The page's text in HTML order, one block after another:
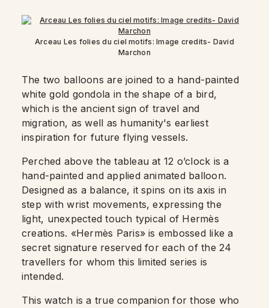
Arceau Les folies du ciel motifs: Image credits- David
Marchon
The two balloons are joined to a hand-painted
white gold gondola in the shape of a bird,
which is the ancient sign of travel and
migration, as well as humanity's earliest
inspiration for future flying vessels.
Perched above the tableau at 12 o’clock is a
hand-painted and applied animated balloon.
Designed as a balance, it spins on its axis in
step with wrist movements, expressing the
light, unexpected touch typical of Hermès
creations. «Hermès Paris» is embossed like a
secret signature reserved for each of the 24
travellers for whom this limited series is
intended.
This watch is a true companion for those who